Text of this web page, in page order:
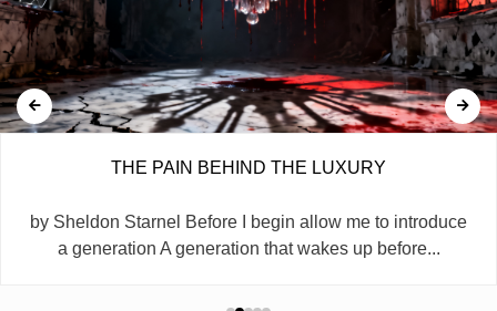
THE PAIN BEHIND THE LUXURY
by Sheldon Starnel Before I begin allow me to introduce
a generation A generation that wakes up before...